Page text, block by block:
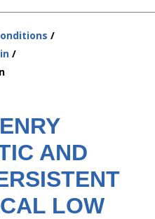
AND
LOW